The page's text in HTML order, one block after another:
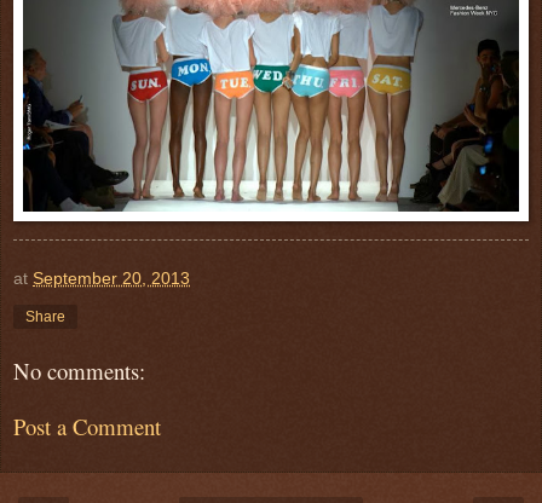
at September 20, 2013
Share
No comments:
Post a Comment